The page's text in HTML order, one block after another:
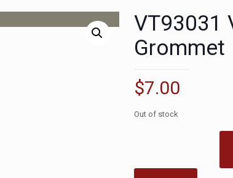
VT93031
Grommet
$7.00
Out of stock